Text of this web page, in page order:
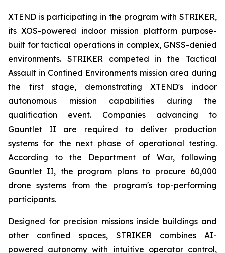
XTEND is participating in the program with STRIKER,
its XOS-powered indoor mission platform purpose-
built for tactical operations in complex, GNSS-denied
environments. STRIKER competed in the Tactical
Assault in Confined Environments mission area during
the first stage, demonstrating XTEND's indoor
autonomous mission capabilities during the
qualification event. Companies advancing to
Gauntlet II are required to deliver production
systems for the next phase of operational testing.
According to the Department of War, following
Gauntlet II, the program plans to procure 60,000
drone systems from the program's top-performing
participants.
Designed for precision missions inside buildings and
other confined spaces, STRIKER combines AI-
powered autonomy with intuitive operator control,